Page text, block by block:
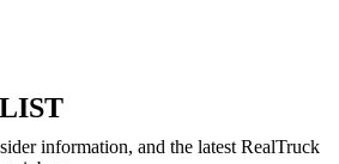
information, and the latest RealTruck